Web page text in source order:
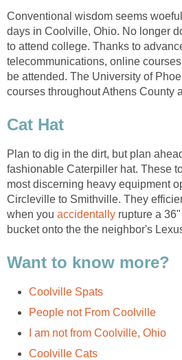
Conventional wisdom seems
days in Coolville, Ohio. No longer
to attend college. Thanks to
telecommunications, online
be attended. The University of
courses throughout Athens County
Cat Hat
Plan to dig in the dirt, but plan
fashionable Caterpiller hat. These
most discerning heavy equipment
Circleville to Smithville. They
when you accidentally rupture a
bucket onto the the neighbor's
Want to know more?
Coolville Spats
People not From Coolville
I am not from Coolville, Ohio
Coolville Cats